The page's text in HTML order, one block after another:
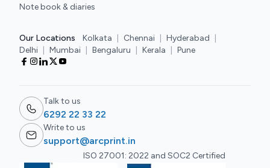
Note book & diaries
Our Locations Kolkata Chennai Hyderabad
Delhi
Mumbai Bengaluru Kerala Pune
Talk to us
6292 22 33 22
Write to us
support@arcprint.in
ISO 27001: 2022 and SOC2 Certified